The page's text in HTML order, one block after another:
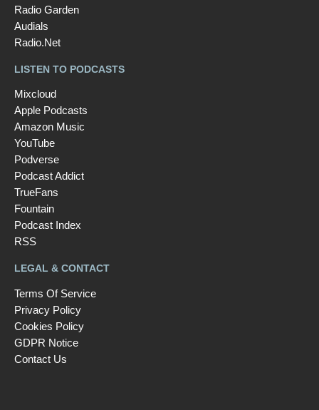
Radio Garden
Audials
Radio.Net
LISTEN TO PODCASTS
Mixcloud
Apple Podcasts
Amazon Music
YouTube
Podverse
Podcast Addict
TrueFans
Fountain
Podcast Index
RSS
LEGAL & CONTACT
Terms Of Service
Privacy Policy
Cookies Policy
GDPR Notice
Contact Us